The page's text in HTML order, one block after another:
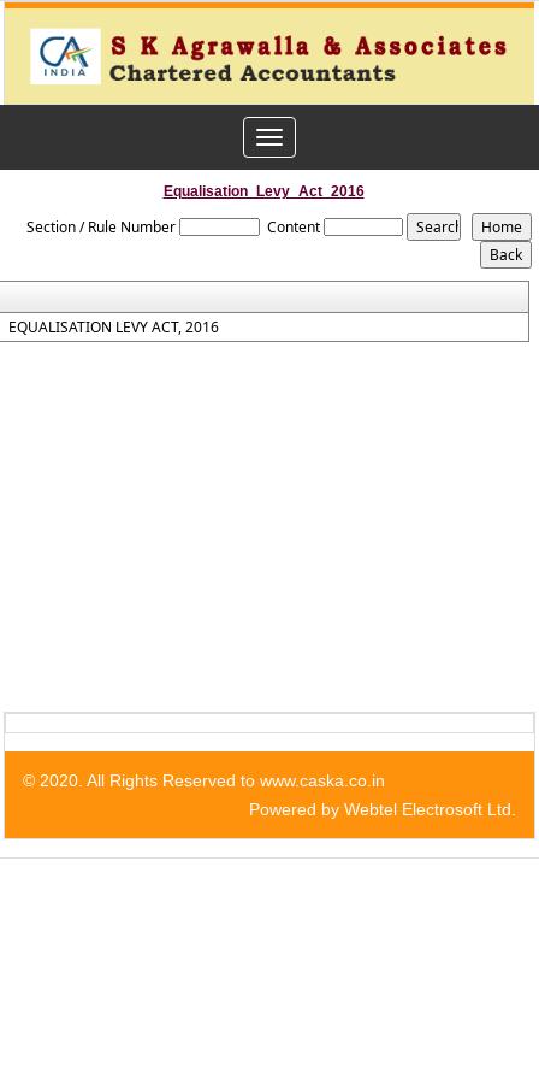
Toggle
navigation
Equalisation_Levy_Act_2016
Section / Rule Number Content
EQUALISATION LEVY ACT, 2016
© 2020. All Rights Reserved to www.caska.co.in
Powered by Webtel Electrosoft Ltd.